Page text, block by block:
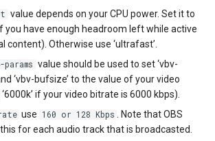
value depends on your CPU power. Set it to
you have enough headroom left while active
content). Otherwise use ‘ultrafast’.
params value should be used to set ‘vbv-
‘vbv-bufsize’ to the value of your video
if your video bitrate is 6000 kbps).
use 160 or 128 Kbps
. Note that OBS
for each audio track that is broadcasted.